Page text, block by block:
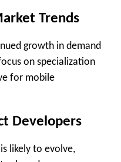
Trends
growth in demand
on specialization
for mobile
Developers
likely to evolve,